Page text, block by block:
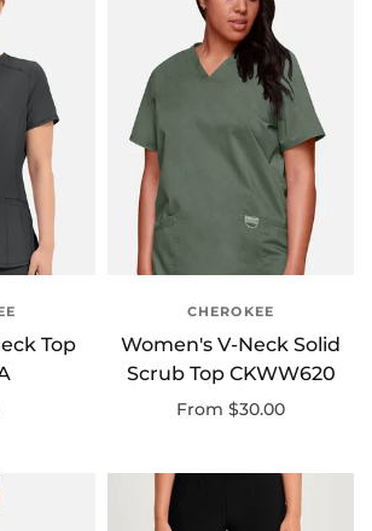
Top
CHEROKEE
Women's V-Neck Solid
Scrub Top CKWW620
From $30.00